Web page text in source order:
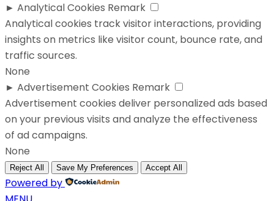
► Analytical Cookies Remark
Analytical cookies track visitor interactions, providing
insights on metrics like visitor count, bounce rate, and
traffic sources.
None
► Advertisement Cookies Remark
Advertisement cookies deliver personalized ads based
on your previous visits and analyze the effectiveness
of ad campaigns.
None
Reject All Save My Preferences Accept All
Powered by